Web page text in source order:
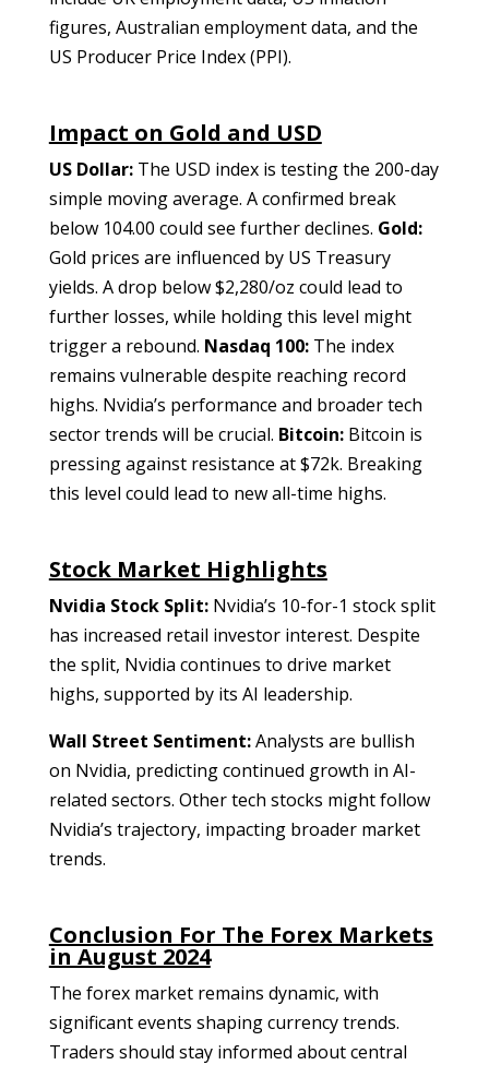
figures, Australian employment data, and the
US Producer Price Index (PPI).
Impact on Gold and USD
US Dollar:The USD index is testing the 200-day
simple moving average. A confirmed break
below 104.00 could see further declines. Gold:
Gold prices are influenced by US Treasury
yields. A drop below $2,280/oz could lead to
further losses, while holding this level might
trigger a rebound. Nasdaq 100:The index
remains vulnerable despite reaching record
highs. Nvidia’s performance and broader tech
sector trends will be crucial. Bitcoin:Bitcoin is
pressing against resistance at $72k. Breaking
this level could lead to new all-time highs.
Stock Market Highlights
Nvidia Stock Split:Nvidia’s 10-for-1 stock split
has increased retail investor interest. Despite
the split, Nvidia continues to drive market
highs, supported by its AI leadership.
Wall Street Sentiment:Analysts are bullish
on Nvidia, predicting continued growth in AI-
related sectors. Other tech stocks might follow
Nvidia’s trajectory, impacting broader market
trends.
Conclusion For The Forex Markets
in August 2024
The forex market remains dynamic, with
significant events shaping currency trends.
Traders should stay informed about central